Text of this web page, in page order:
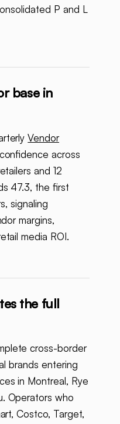
P and L
base in
Vendor
across
and 12
47.3, the first
signaling
margins,
media ROI.
the full
cross-border
brands entering
in Montreal, Rye
Operators who
Costco, Target,